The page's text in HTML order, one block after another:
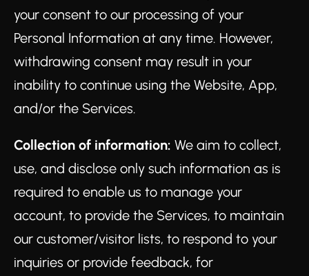
your consent to our processing of your
Personal Information at any time. However,
withdrawing consent may result in your
inability to continue using the Website, App,
and/or the Services.
Collection of information: We aim to collect,
use, and disclose only such information as is
required to enable us to manage your
account, to provide the Services, to maintain
our customer/visitor lists, to respond to your
inquiries or provide feedback, for